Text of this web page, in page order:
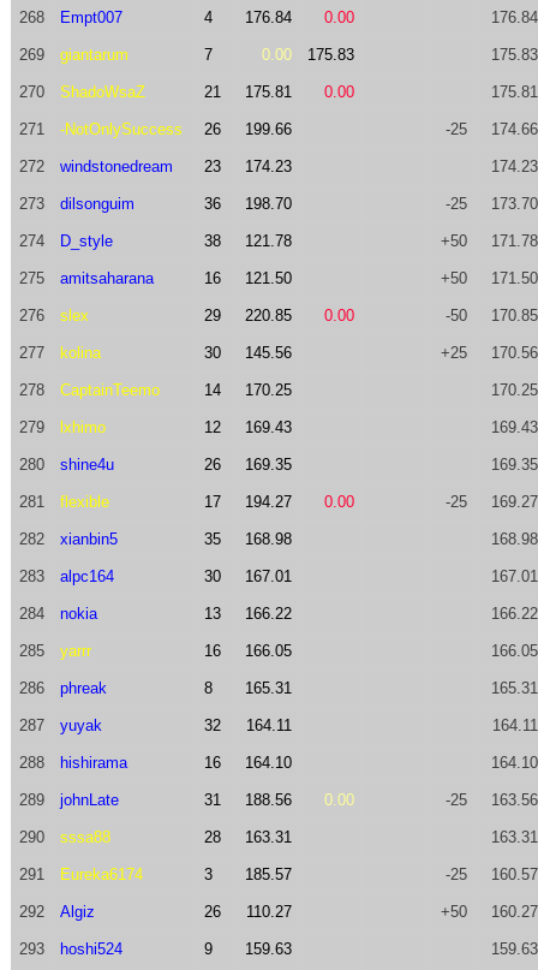
268 Empt007 4 176.84 0.00 176.84
269 giantarum 7 0.00 175.83 175.83
270 ShadoWsaZ 21 175.81 0.00 175.81
271 -NotOnlySuccess 26 199.66 -25 174.66
272 windstonedream 23 174.23 174.23
273 dilsonguim 36 198.70 -25 173.70
274 D_style 38 121.78 +50 171.78
275 amitsaharana 16 121.50 +50 171.50
276 slex 29 220.85 0.00 -50 170.85
277 kolina 30 145.56 +25 170.56
278 CaptainTeemo 14 170.25 170.25
279 lxhimo 12 169.43 169.43
280 shine4u 26 169.35 169.35
281 flexible 17 194.27 0.00 -25 169.27
282 xianbin5 35 168.98 168.98
283 alpc164 30 167.01 167.01
284 nokia 13 166.22 166.22
285 yarrr 16 166.05 166.05
286 phreak 8 165.31 165.31
287 yuyak 32 164.11 164.11
288 hishirama 16 164.10 164.10
289 johnLate 31 188.56 0.00 -25 163.56
290 sssa88 28 163.31 163.31
291 Eureka6174 3 185.57 -25 160.57
292 Algiz 26 110.27 +50 160.27
293 hoshi524 9 159.63 159.63